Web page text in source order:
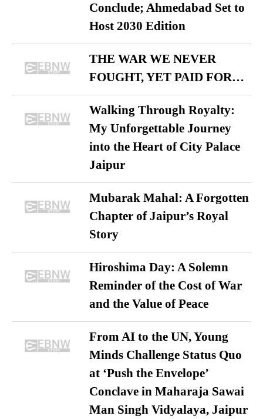
Conclude; Ahmedabad Set to
Host 2030 Edition
THE WAR WE NEVER
FOUGHT, YET PAID FOR…
Walking Through Royalty:
My Unforgettable Journey
into the Heart of City Palace
Jaipur
Mubarak Mahal: A Forgotten
Chapter of Jaipur’s Royal
Story
Hiroshima Day: A Solemn
Reminder of the Cost of War
and the Value of Peace
From AI to the UN, Young
Minds Challenge Status Quo
at ‘Push the Envelope’
Conclave in Maharaja Sawai
Man Singh Vidyalaya, Jaipur